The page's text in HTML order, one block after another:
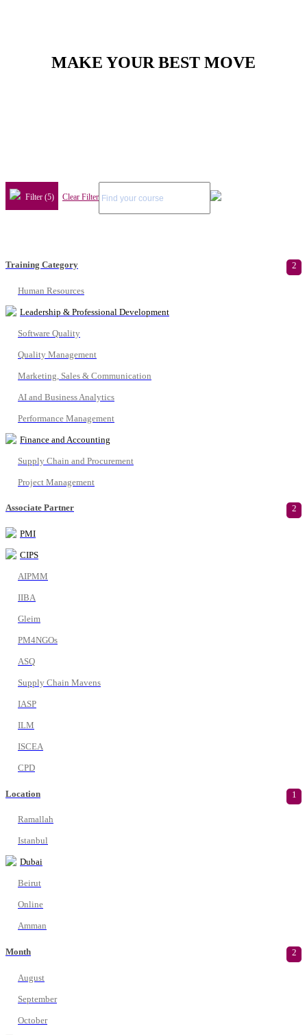
MAKE YOUR BEST MOVE
Filter (5) Clear Filter
Training Category 2
Human Resources
Leadership & Professional Development
Software Quality
Quality Management
Marketing, Sales & Communication
AI and Business Analytics
Performance Management
Finance and Accounting
Supply Chain and Procurement
Project Management
Associate Partner 2
PMI
CIPS
AIPMM
IIBA
Gleim
PM4NGOs
ASQ
Supply Chain Mavens
IASP
ILM
ISCEA
CPD
Location 1
Ramallah
Istanbul
Dubai
Beirut
Online
Amman
Month 2
August
September
October